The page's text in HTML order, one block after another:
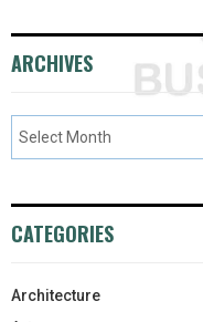
ARCHIVES
CATEGORIES
Architecture